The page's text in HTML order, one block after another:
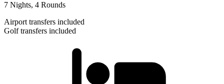
7 Nights, 4 Rounds
Airport transfers included
Golf transfers included